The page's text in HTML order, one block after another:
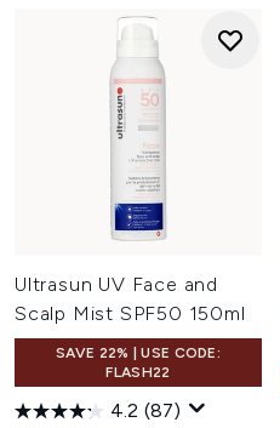
Ultrasun UV Face and
Scalp Mist SPF50 150ml
SAVE 22% | USE CODE:
FLASH22
4.2 (87)